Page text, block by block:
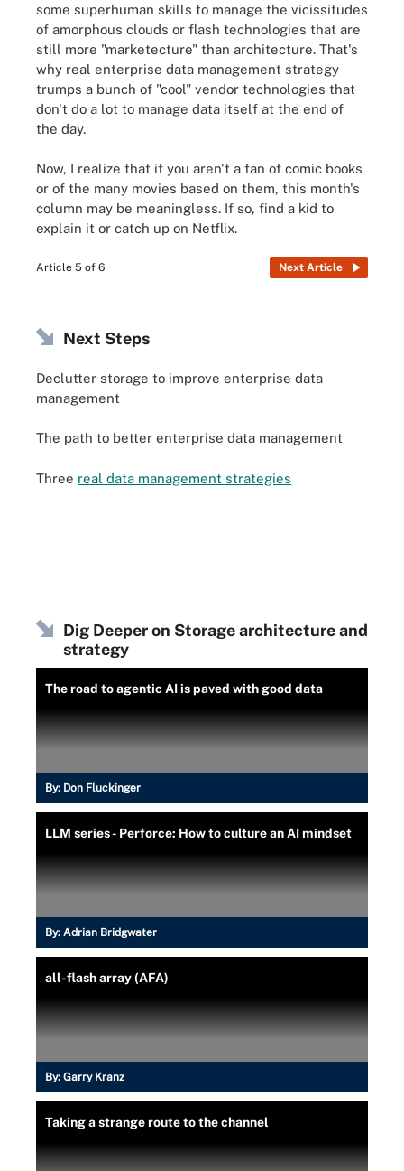
some superhuman skills to manage the vicissitudes
of amorphous clouds or flash technologies that are
still more "marketecture" than architecture. That's
why real enterprise data management strategy
trumps a bunch of "cool" vendor technologies that
don't do a lot to manage data itself at the end of
the day.
Now, I realize that if you aren't a fan of comic books
or of the many movies based on them, this month's
column may be meaningless. If so, find a kid to
explain it or catch up on Netflix.
Article 5 of 6 Next Article
Next Steps
Declutter storage to improve enterprise data
management
The path to better enterprise data management
Three real data management strategies
Dig Deeper on Storage architecture and
strategy
The road to agentic AI is paved with good data
By: Don Fluckinger
LLM series - Perforce: How to culture an AI mindset
By: Adrian Bridgwater
all-flash array (AFA)
By: Garry Kranz
Taking a strange route to the channel